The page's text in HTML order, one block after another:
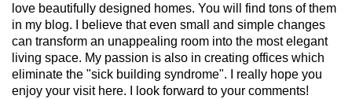
love beautifully designed homes. You will find tons of them
in my blog. I believe that even small and simple changes
can transform an unappealing room into the most elegant
living space. My passion is also in creating offices which
eliminate the "sick building syndrome". I really hope you
enjoy your visit here. I look forward to your comments!